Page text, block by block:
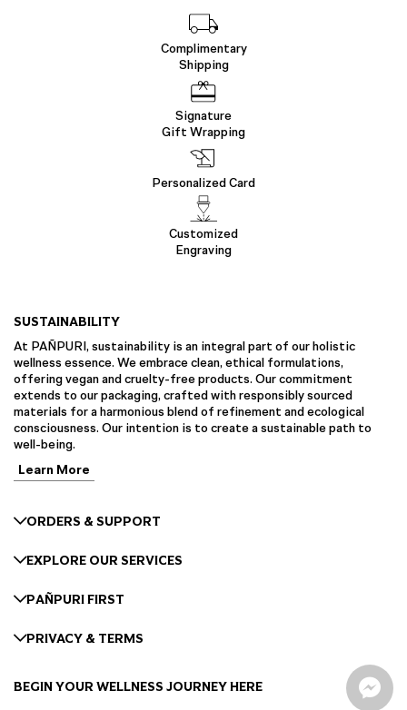
Complimentary
Shipping
Signature
Gift Wrapping
Personalized Card
Customized
Engraving
SUSTAINABILITY
At PAÑPURI, sustainability is an integral part of our holistic
wellness essence. We embrace clean, ethical formulations,
offering vegan and cruelty-free products. Our commitment
extends to our packaging, crafted with responsibly sourced
materials for a harmonious blend of refinement and ecological
consciousness. Our intention is to create a sustainable path to
well-being.
Learn More
ORDERS & SUPPORT
EXPLORE OUR SERVICES
PAÑPURI FIRST
PRIVACY & TERMS
BEGIN YOUR WELLNESS JOURNEY HERE